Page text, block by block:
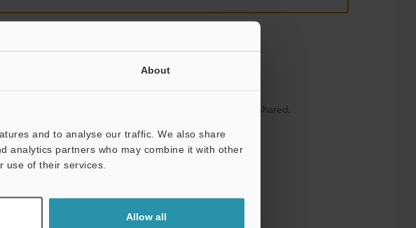
About
and to analyse our traffic. We also share
analytics partners who may combine it with other
use of their services.
Allow all
guarantee 100% privacy – your information will never be shared.
Statement